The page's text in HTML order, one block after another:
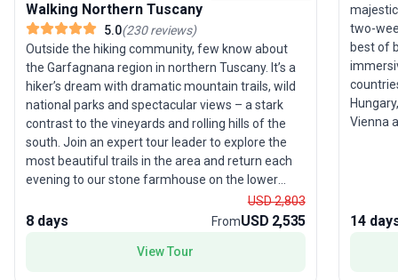
Walking Northern Tuscany
5.0(230reviews)
Outside the hiking community, few know about
the Garfagnana region in northern Tuscany. It’s a
hiker’s dream with dramatic mountain trails, wild
national parks and spectacular views – a stark
contrast to the vineyards and rolling hills of the
south. Join an expert tour leader to explore the
most beautiful trails in the area and return each
evening to our stone farmhouse on the lower
slopes of the Apennines. Traditional Italian
hospitality and good food await, plus there’s a
Terre, Florence or Pisa. Please note: Most
8 days
USD 2,803
FromUSD 2,535
View Tour
two-
best of
Vienna
The
14